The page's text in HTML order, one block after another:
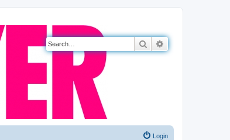
Search
Login